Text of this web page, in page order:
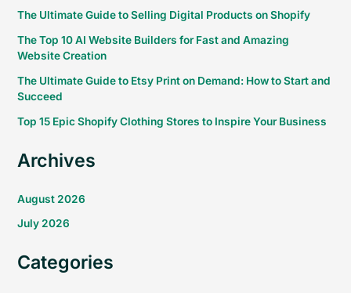
The Ultimate Guide to Selling Digital Products on Shopify
The Top 10 AI Website Builders for Fast and Amazing
Website Creation
The Ultimate Guide to Etsy Print on Demand: How to Start and
Succeed
Top 15 Epic Shopify Clothing Stores to Inspire Your Business
Archives
August 2026
July 2026
Categories